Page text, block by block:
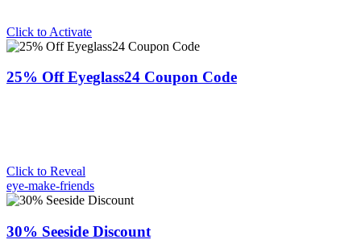
Click to Activate
25% Off Eyeglass24 Coupon Code
Click to Reveal
eye-make-friends
30% Seeside Discount